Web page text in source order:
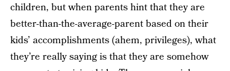
children, but when parents hint that they are
better-than-the-average-parent based on their
kids’ accomplishments (ahem, privileges), what
they’re really saying is that they are somehow